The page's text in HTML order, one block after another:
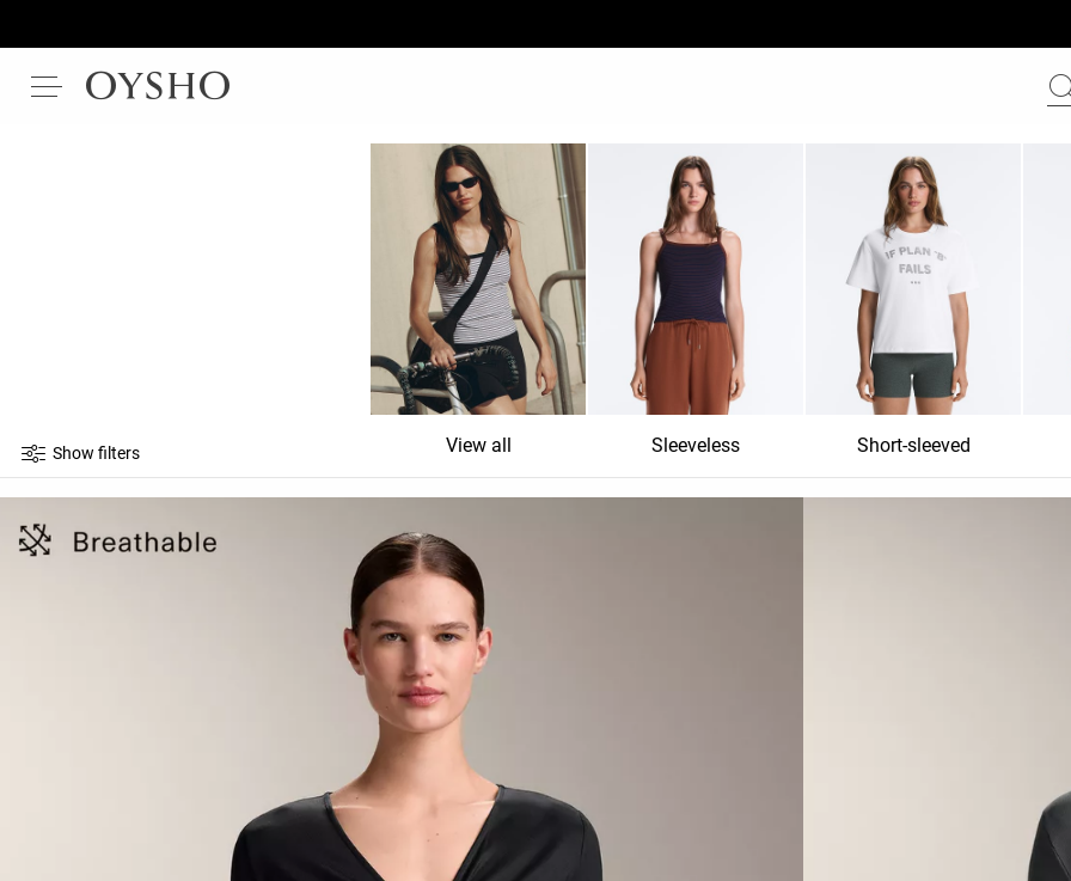
Show filters View all Sleeveless Short-sleeved